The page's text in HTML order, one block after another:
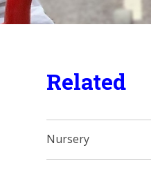
Related
Nursery